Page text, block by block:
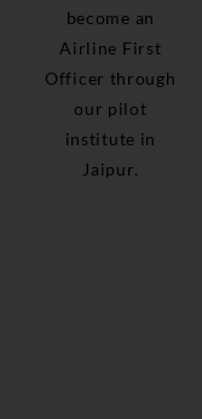
become an
Airline First
Officer through
our pilot
institute in
Jaipur.